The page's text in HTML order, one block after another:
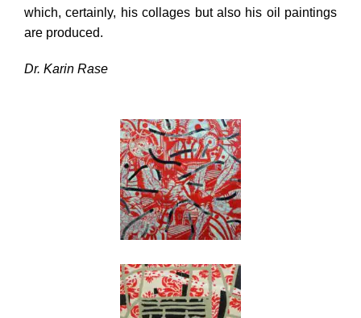
which, certainly, his collages but also his oil paintings
are produced.
Dr. Karin Rase